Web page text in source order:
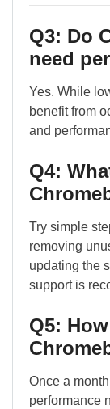
Q3: Do
need
Yes. While
benefit from
and
Q4:
Try simple
removing
updating the
support is
Q5:
Once a
performance